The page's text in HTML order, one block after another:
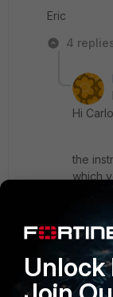
Eric
4
Hi
the
which
This
Unlock